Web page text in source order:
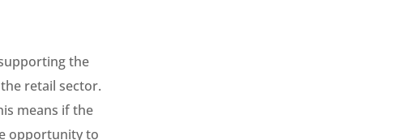
the
retail sector.
means if the
opportunity to